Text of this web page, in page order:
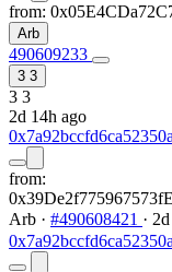
from:
Arb
490609233
3 3
3 3
2d 14h ago
from:
Arb · #490608421 ·